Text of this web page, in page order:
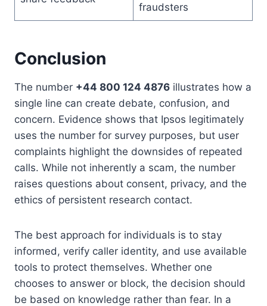
fraudsters
Conclusion
The number +44 800 124 4876 illustrates how a
single line can create debate, confusion, and
concern. Evidence shows that Ipsos legitimately
uses the number for survey purposes, but user
complaints highlight the downsides of repeated
calls. While not inherently a scam, the number
raises questions about consent, privacy, and the
ethics of persistent research contact.
The best approach for individuals is to stay
informed, verify caller identity, and use available
tools to protect themselves. Whether one
chooses to answer or block, the decision should
be based on knowledge rather than fear. In a